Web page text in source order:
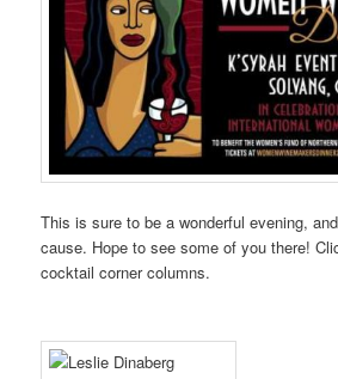
This is sure to be a wonderful evening,
cause. Hope to see some of you there!
cocktail corner columns.